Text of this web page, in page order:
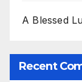
A Blessed
Recent